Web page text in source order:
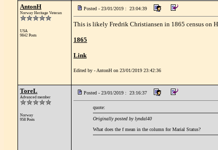
AntonH
Norway Heritage Veteran
USA
9842 Posts
Posted - 23/01/2019 : 23:04:39
This is likely Fredrik Christiansen in 1865 census on
1865
Link
Edited by - AntonH on 23/01/2019 23:42:36
ToreL
Advanced member
Norway
958 Posts
Posted - 23/01/2019 : 23:16:37
quote:
Originally posted by lyndal40
What does the f mean in the column for Marial Status?